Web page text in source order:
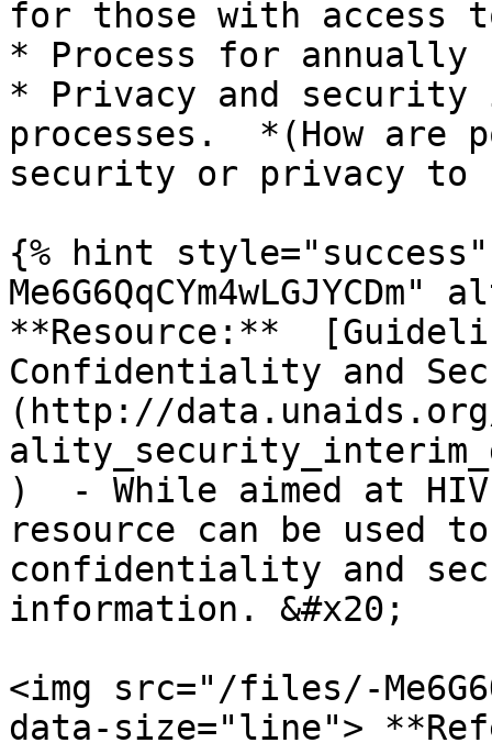
for those with access
* Process for annually
* Privacy and security
processes.  *(How are
security or privacy to
{% hint
**Resource:**
Confidentiality and
(http://
)  - While aimed at
resource can be used
confidentiality and
information. &#x20;
<img src="/files/-
data-size="line">